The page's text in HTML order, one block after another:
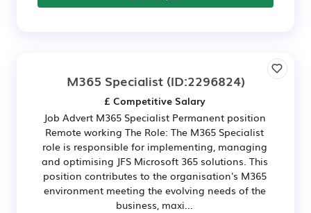
M365 Specialist(ID:2296824)
£ Competitive Salary
Job Advert M365 Specialist Permanent position
Remote working The Role: The M365 Specialist
role is responsible for implementing, managing
and optimising JFS Microsoft 365 solutions. This
position contributes to the organisation's M365
environment meeting the evolving needs of the
business, maxi...